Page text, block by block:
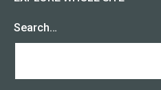
Search…